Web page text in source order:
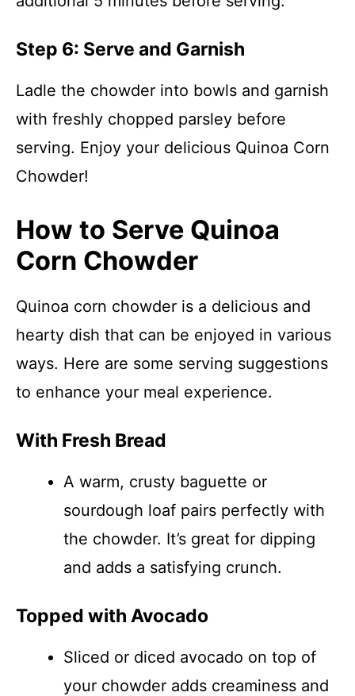
Step 6: Serve and Garnish
Ladle the chowder into bowls and garnish
with freshly chopped parsley before
serving. Enjoy your delicious Quinoa Corn
Chowder!
How to Serve Quinoa
Corn Chowder
Quinoa corn chowder is a delicious and
hearty dish that can be enjoyed in various
ways. Here are some serving suggestions
to enhance your meal experience.
With Fresh Bread
A warm, crusty baguette or
sourdough loaf pairs perfectly with
the chowder. It’s great for dipping
and adds a satisfying crunch.
Topped with Avocado
Sliced or diced avocado on top of
your chowder adds creaminess and